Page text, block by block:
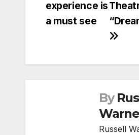
experience is
a must see
By
Warne
Russell